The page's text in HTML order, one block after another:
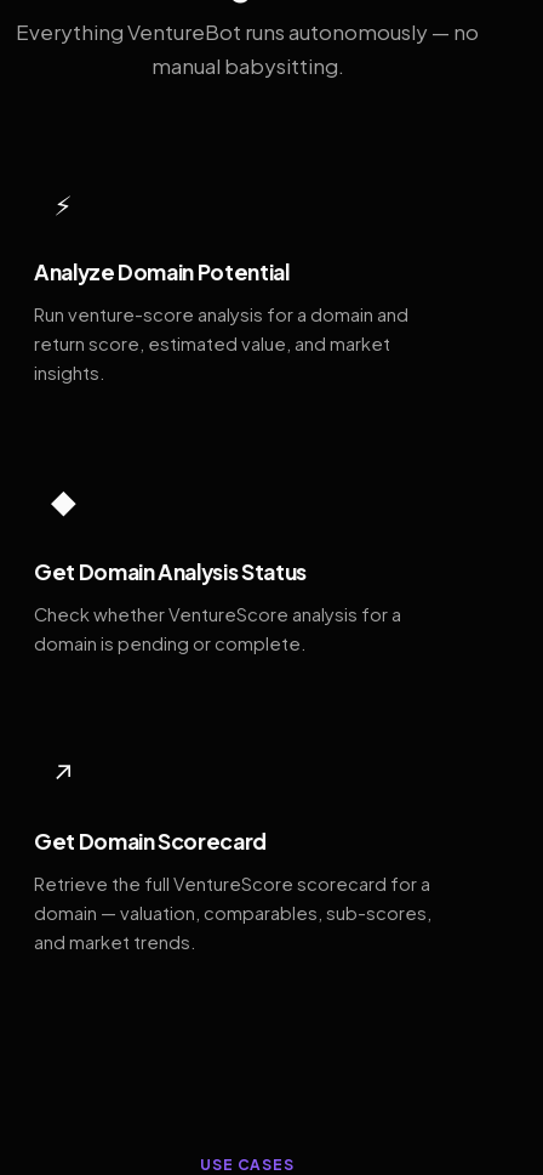
Everything VentureBot runs autonomously — no
manual babysitting.
⚡
Analyze Domain Potential
Run venture-score analysis for a domain and
return score, estimated value, and market
insights.
◆
Get Domain Analysis Status
Check whether VentureScore analysis for a
domain is pending or complete.
↗
Get Domain Scorecard
Retrieve the full VentureScore scorecard for a
domain — valuation, comparables, sub-scores,
and market trends.
USE CASES